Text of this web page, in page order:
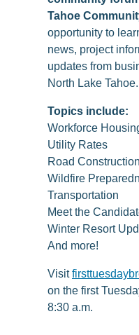
Tahoe
opportunity to
news, project
updates from
North Lake Tahoe.
Topics include:
Workforce
Utility Rates
Road Construction
Wildfire
Transportation
Meet the
Winter Resort
And more!
Visit
on the first
8:30 a.m.